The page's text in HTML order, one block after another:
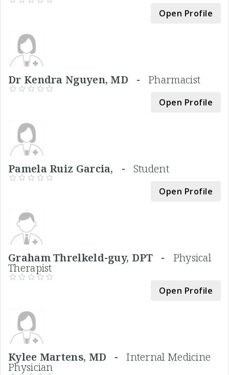
Open Profile
Dr Kendra Nguyen, MD -Pharmacist
Open Profile
Pamela Ruiz Garcia, - Student
Open Profile
Graham Threlkeld-guy, DPT - Physical
Therapist
Open Profile
Kylee Martens, MD -Internal Medicine
Physician